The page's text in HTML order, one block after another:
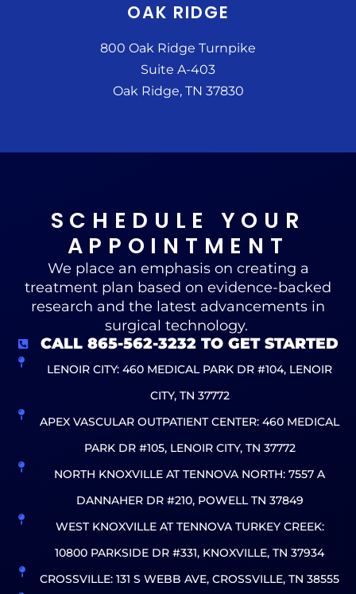
OAK RIDGE
800 Oak Ridge Turnpike
Suite A-403
Oak Ridge, TN 37830
SCHEDULE YOUR
APPOINTMENT
We place an emphasis on creating a
treatment plan based on evidence-backed
research and the latest advancements in
surgical technology.
CALL 865-562-3232 TO GET STARTED
LENOIR CITY: 460 MEDICAL PARK DR #104, LENOIR
CITY, TN 37772
APEX VASCULAR OUTPATIENT CENTER: 460 MEDICAL
PARK DR #105, LENOIR CITY, TN 37772
NORTH KNOXVILLE AT TENNOVA NORTH: 7557 A
DANNAHER DR #210, POWELL TN 37849
WEST KNOXVILLE AT TENNOVA TURKEY CREEK:
10800 PARKSIDE DR #331, KNOXVILLE, TN 37934
CROSSVILLE: 131 S WEBB AVE, CROSSVILLE, TN 38555